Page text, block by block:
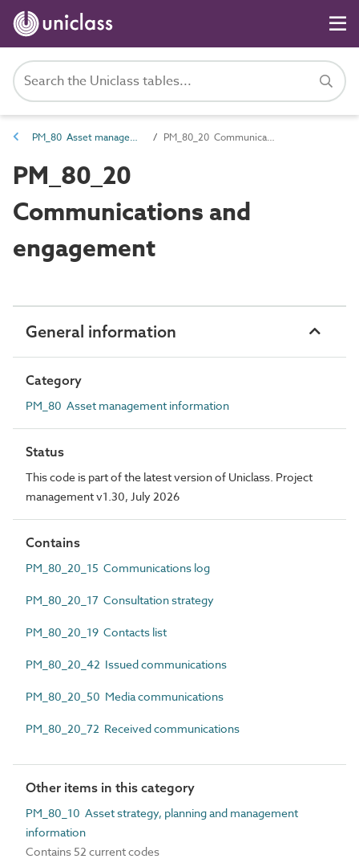
PM_80 Asset management information PM_80_20 Communications and engagement
PM_80_20
Communications and
engagement
General information
Category
PM_80 Asset management information
Status
This code is part of the latest version of Uniclass. Project
management v1.30, July 2026
Contains
PM_80_20_15 Communications log
PM_80_20_17 Consultation strategy
PM_80_20_19 Contacts list
PM_80_20_42 Issued communications
PM_80_20_50 Media communications
PM_80_20_72 Received communications
Other items in this category
PM_80_10 Asset strategy, planning and management
information
Contains 52 current codes